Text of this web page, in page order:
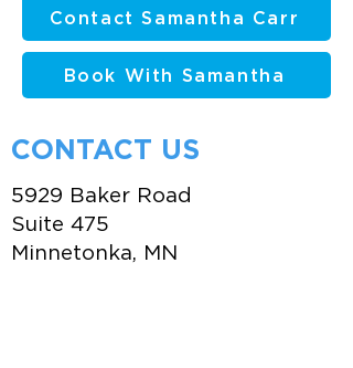
Contact Samantha Carr
Book With Samantha
CONTACT US
5929 Baker Road
Suite 475
Minnetonka, MN